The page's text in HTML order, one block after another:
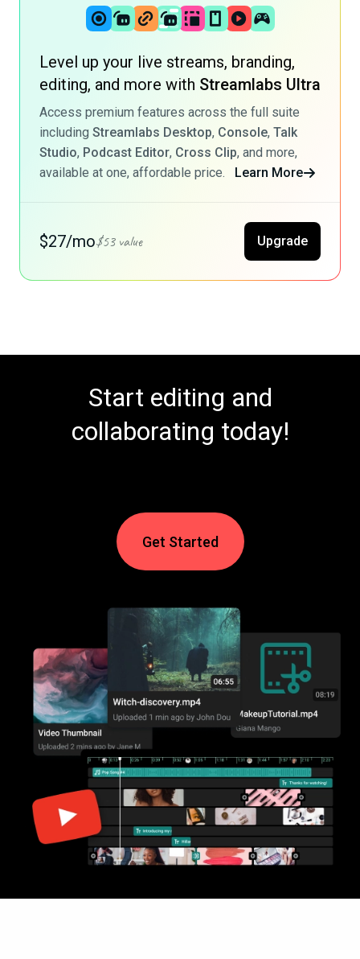
Level up your live streams, branding,
editing, and more with Streamlabs Ultra
Access premium features across the full suite
including Streamlabs Desktop, Console, Talk
Studio, Podcast Editor, Cross Clip, and more,
available at one, affordable price.
Learn More
$27/mo$53 value Upgrade
Start editing and
collaborating today!
Get Started